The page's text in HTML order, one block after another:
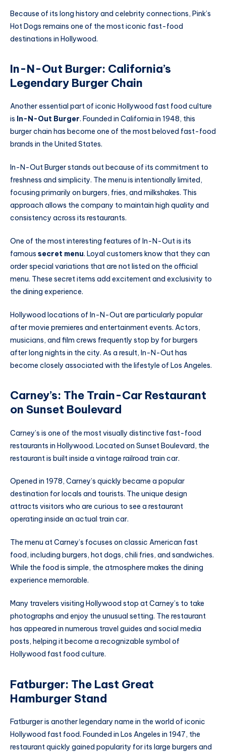
Because of its long history and celebrity connections, Pink’s
Hot Dogs remains one of the most iconic fast-food
destinations in Hollywood.
In-N-Out Burger: California’s
Legendary Burger Chain
Another essential part of iconic Hollywood fast food culture
is In-N-Out Burger. Founded in California in 1948, this
burger chain has become one of the most beloved fast-food
brands in the United States.
In-N-Out Burger stands out because of its commitment to
freshness and simplicity. The menu is intentionally limited,
focusing primarily on burgers, fries, and milkshakes. This
approach allows the company to maintain high quality and
consistency across its restaurants.
One of the most interesting features of In-N-Out is its
famous secret menu. Loyal customers know that they can
order special variations that are not listed on the official
menu. These secret items add excitement and exclusivity to
the dining experience.
Hollywood locations of In-N-Out are particularly popular
after movie premieres and entertainment events. Actors,
musicians, and film crews frequently stop by for burgers
after long nights in the city. As a result, In-N-Out has
become closely associated with the lifestyle of Los Angeles.
Carney’s: The Train-Car Restaurant
on Sunset Boulevard
Carney’s is one of the most visually distinctive fast-food
restaurants in Hollywood. Located on Sunset Boulevard, the
restaurant is built inside a vintage railroad train car.
Opened in 1978, Carney’s quickly became a popular
destination for locals and tourists. The unique design
attracts visitors who are curious to see a restaurant
operating inside an actual train car.
The menu at Carney’s focuses on classic American fast
food, including burgers, hot dogs, chili fries, and sandwiches.
While the food is simple, the atmosphere makes the dining
experience memorable.
Many travelers visiting Hollywood stop at Carney’s to take
photographs and enjoy the unusual setting. The restaurant
has appeared in numerous travel guides and social media
posts, helping it become a recognizable symbol of
Hollywood fast food culture.
Fatburger: The Last Great
Hamburger Stand
Fatburger is another legendary name in the world of iconic
Hollywood fast food. Founded in Los Angeles in 1947, the
restaurant quickly gained popularity for its large burgers and